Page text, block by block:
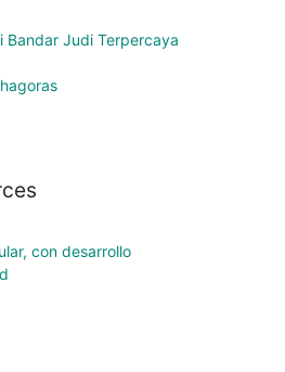
Bandar Judi Terpercaya
con desarrollo